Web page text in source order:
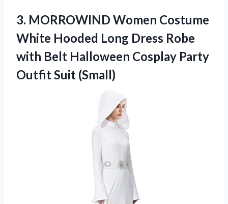
3. MORROWIND Women Costume
White Hooded Long Dress Robe
with Belt Halloween Cosplay Party
Outfit Suit (Small)